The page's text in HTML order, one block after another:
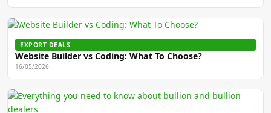
EXPORT DEALS
Website Builder vs Coding: What To Choose?
16/05/2026